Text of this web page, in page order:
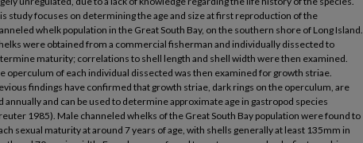
study focuses on determining the age and size at first reproduction of the
whelk population in the Great South Bay, on the southern shore of Long Island.
were obtained from a commercial fisherman and individually dissected to
maturity; correlations to shell length and shell width were then examined.
operculum of each individual dissected was then examined for growth striae.
findings have confirmed that growth striae, dark rings on the operculum, are
annually and can be used to determine approximate age in gastropod species
1985). Male channeled whelks of the Great South Bay population were found to
sexual maturity at around 7 years of age, with shells generally at least 135mm in